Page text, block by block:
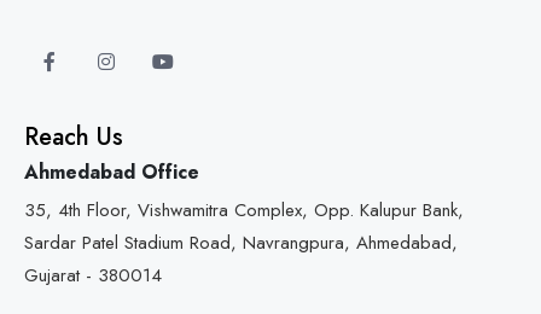
Reach Us
Ahmedabad Office
35, 4th Floor, Vishwamitra Complex, Opp. Kalupur Bank,
Sardar Patel Stadium Road, Navrangpura, Ahmedabad,
Gujarat - 380014